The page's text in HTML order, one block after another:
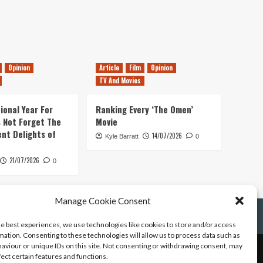
Manage Cookie Consent
best experiences, we use technologies like cookies to store and/or access
Consenting to these technologies will allow us to process data such as
or unique IDs on this site. Not consenting or withdrawing consent, may
certain features and functions.
Opinion
Year For
Not Forget The
Delights of
21/07/2026 0
Article Film
Opinion
TV And Movies
Ranking Every ‘The Omen’
Movie
Kyle Barratt 14/07/2026 0